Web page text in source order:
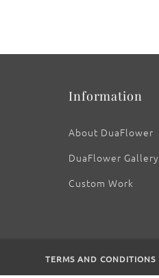
Information
About DuaFlower
DuaFlower Gallery
Custom Work
TERMS AND CONDITIONS